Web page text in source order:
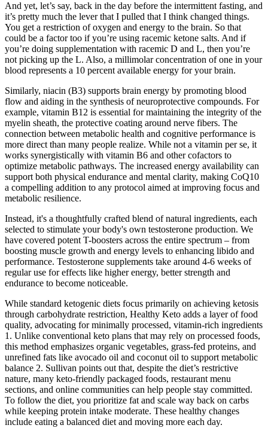
And yet, let’s say, back in the day before the intermittent fasting, and
it’s pretty much the lever that I pulled that I think changed things.
You get a restriction of oxygen and energy to the brain. So that
could be a factor too if you’re using racemic ketone salts. And if
you’re doing supplementation with racemic D and L, then you’re
not picking up the L. Also, a millimolar concentration of one in your
blood represents a 10 percent available energy for your brain.
Similarly, niacin (B3) supports brain energy by promoting blood
flow and aiding in the synthesis of neuroprotective compounds. For
example, vitamin B12 is essential for maintaining the integrity of the
myelin sheath, the protective coating around nerve fibers. The
connection between metabolic health and cognitive performance is
more direct than many people realize. While not a vitamin per se, it
works synergistically with vitamin B6 and other cofactors to
optimize metabolic pathways. The increased energy availability can
support both physical endurance and mental clarity, making CoQ10
a compelling addition to any protocol aimed at improving focus and
metabolic resilience.
Instead, it's a thoughtfully crafted blend of natural ingredients, each
selected to stimulate your body's own testosterone production. We
have covered potent T-boosters across the entire spectrum – from
boosting muscle growth and energy levels to enhancing libido and
performance. Testosterone supplements take around 4-6 weeks of
regular use for effects like higher energy, better strength and
endurance to become noticeable.
While standard ketogenic diets focus primarily on achieving ketosis
through carbohydrate restriction, Healthy Keto adds a layer of food
quality, advocating for minimally processed, vitamin-rich ingredients
1. Unlike conventional keto plans that may rely on processed foods,
this method emphasizes organic vegetables, grass-fed proteins, and
unrefined fats like avocado oil and coconut oil to support metabolic
balance 2. Sullivan points out that, despite the diet’s restrictive
nature, many keto-friendly packaged foods, restaurant menu
sections, and online communities can help people stay committed.
To follow the diet, you prioritize fat and scale way back on carbs
while keeping protein intake moderate. These healthy changes
include eating a balanced diet and moving more each day.